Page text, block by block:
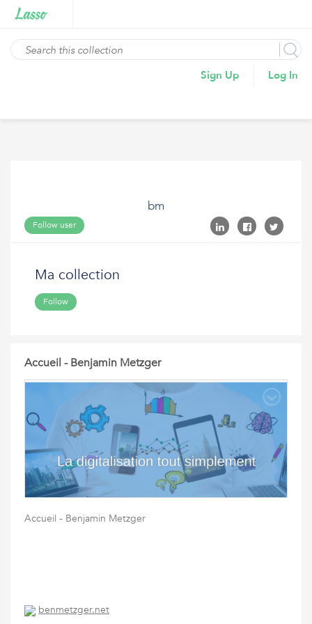
Sign Up Log In
bm
Follow user
Ma collection
Follow
Accueil - Benjamin Metzger
Accueil - Benjamin Metzger
benmetzger.net